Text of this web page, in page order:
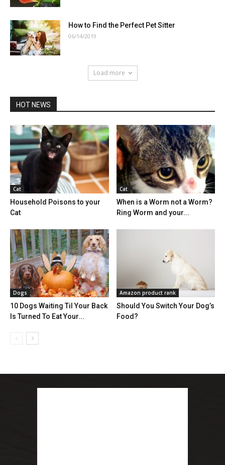
How to Find the Perfect Pet Sitter
06/14/2019
Load more
HOT NEWS
Cat
Household Poisons to your
Cat
Cat
When is a Worm not a Worm?
Ring Worm and your...
Dogs
10 Dogs Waiting Til Your Back
Is Turned To Eat Your...
Amazon product rank
Should You Switch Your Dog’s
Food?